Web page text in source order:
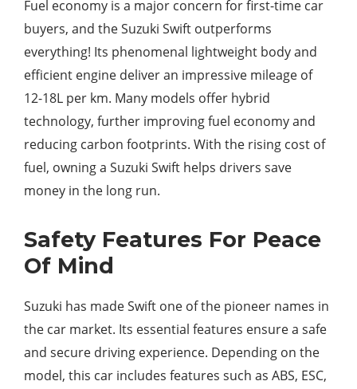
Fuel economy is a major concern for first-time car
buyers, and the Suzuki Swift outperforms
everything! Its phenomenal lightweight body and
efficient engine deliver an impressive mileage of
12-18L per km. Many models offer hybrid
technology, further improving fuel economy and
reducing carbon footprints. With the rising cost of
fuel, owning a Suzuki Swift helps drivers save
money in the long run.
Safety Features For Peace
Of Mind
Suzuki has made Swift one of the pioneer names in
the car market. Its essential features ensure a safe
and secure driving experience. Depending on the
model, this car includes features such as ABS, ESC,